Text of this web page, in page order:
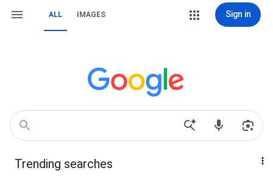
ALL IMAGES Sign in
Trending searches